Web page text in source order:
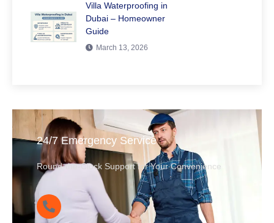
Villa Waterproofing in
Dubai – Homeowner
Guide
March 13, 2026
24/7 Emergency Service
Round-the-Clock Support for Your Convenience